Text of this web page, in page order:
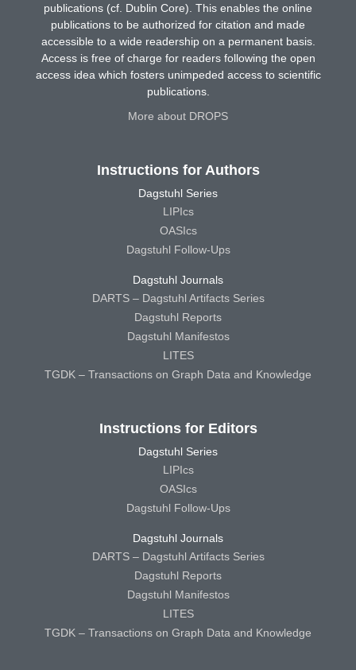
publications (cf. Dublin Core). This enables the online
publications to be authorized for citation and made
accessible to a wide readership on a permanent basis.
Access is free of charge for readers following the open
access idea which fosters unimpeded access to scientific
publications.
More about DROPS
Instructions for Authors
Dagstuhl Series
LIPIcs
OASIcs
Dagstuhl Follow-Ups
Dagstuhl Journals
DARTS – Dagstuhl Artifacts Series
Dagstuhl Reports
Dagstuhl Manifestos
LITES
TGDK – Transactions on Graph Data and Knowledge
Instructions for Editors
Dagstuhl Series
LIPIcs
OASIcs
Dagstuhl Follow-Ups
Dagstuhl Journals
DARTS – Dagstuhl Artifacts Series
Dagstuhl Reports
Dagstuhl Manifestos
LITES
TGDK – Transactions on Graph Data and Knowledge